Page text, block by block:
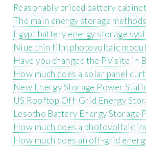
Reasonably priced battery
The main energy storage
Egypt battery energy storage
Niue thin film photovoltaic
Have you changed the PV site in
How much does a solar panel
New Energy Storage Power
US Rooftop Off-Grid Energy
Lesotho Battery Energy Storage
How much does a photovoltaic
How much does an off-grid